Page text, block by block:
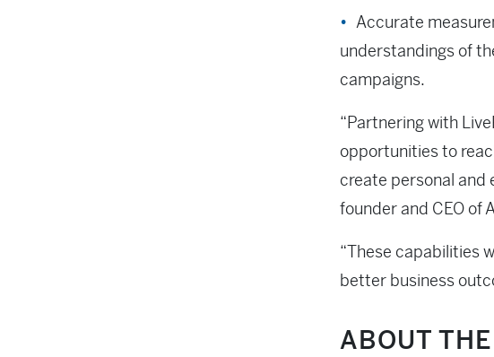
Accurate
understandings of
campaigns.
“Partnering with
opportunities to
create personal and
founder and CEO of
“These capabilities
better business
ABOUT